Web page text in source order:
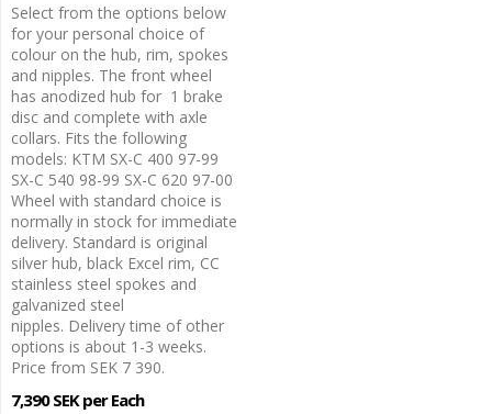
Select from the options below
for your personal choice of
colour on the hub, rim, spokes
and nipples. The front wheel
has anodized hub for 1 brake
disc and complete with axle
collars. Fits the following
models: KTM SX-C 400 97-99
SX-C 540 98-99 SX-C 620 97-00
Wheel with standard choice is
normally in stock for immediate
delivery. Standard is original
silver hub, black Excel rim, CC
stainless steel spokes and
galvanized steel
nipples. Delivery time of other
options is about 1-3 weeks.
Price from SEK 7 390.
7,390 SEK per Each